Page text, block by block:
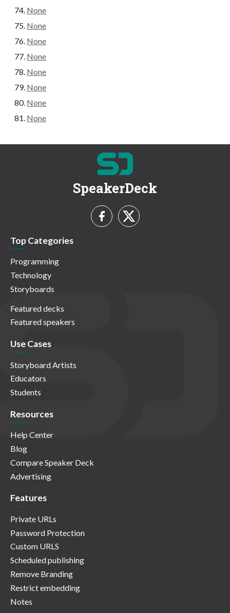
None
None
None
None
None
None
None
None
SpeakerDeck
Top Categories
Programming
Technology
Storyboards
Featured decks
Featured speakers
Use Cases
Storyboard Artists
Educators
Students
Resources
Help Center
Blog
Compare Speaker Deck
Advertising
Features
Private URLs
Password Protection
Custom URLS
Scheduled publishing
Remove Branding
Restrict embedding
Notes